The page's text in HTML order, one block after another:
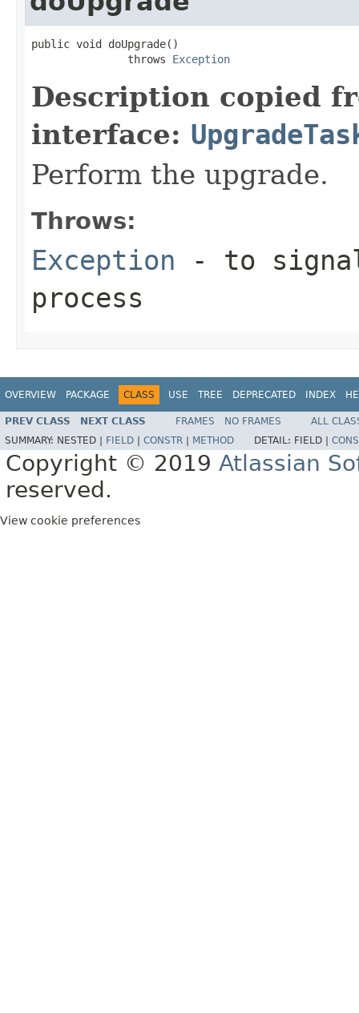
public void doUpgrade()
               throws
Exception
Description copied
interface:
Perform the upgrade.
Throws:
Exception - to
process
OVERVIEW PACKAGE CLASS USE TREE DEPRECATED INDEX
PREV CLASS NEXT CLASS FRAMES NO FRAMES
ALL
SUMMARY: NESTED | FIELD CONSTR METHOD DETAIL: FIELD |
Copyright © 2019 Atlassian
reserved.
View cookie preferences